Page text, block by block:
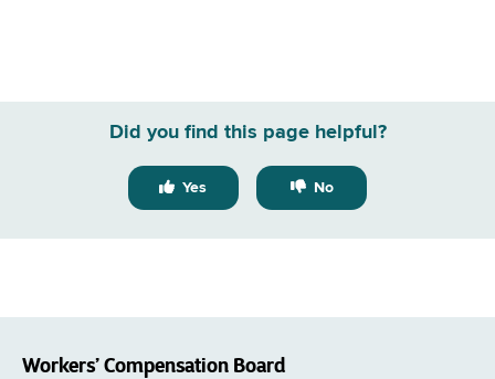
Did you find this page helpful?
Yes No
Workers’ Compensation Board